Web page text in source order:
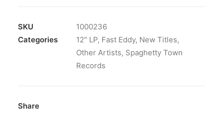
SKU
1000236
Categories
12" LP, Fast Eddy, New Titles,
Other Artists, Spaghetty Town
Records
Share